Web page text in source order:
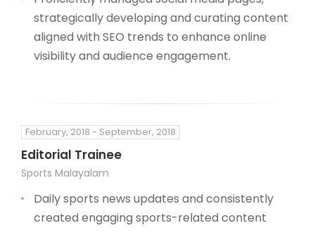
strategically developing and curating content
aligned with SEO trends to enhance online
visibility and audience engagement.
February, 2018 - September, 2018
Editorial Trainee
Sports Malayalam
Daily sports news updates and consistently
created engaging sports-related content